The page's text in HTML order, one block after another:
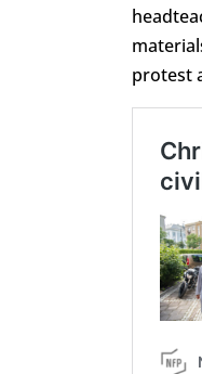
protest